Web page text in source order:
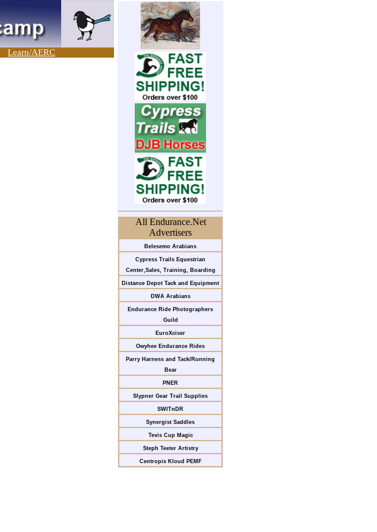
Learn/AERC
All Endurance.Net
Advertisers
Belesemo Arabians
Cypress Trails Equestrian
Center,Sales, Training, Boarding
Distance Depot Tack and Equipment
DWA Arabians
Endurance Ride Photographers
Guild
EuroXciser
Owyhee Endurance Rides
Parry Harness and Tack/Running
Bear
PNER
Slypner Gear Trail Supplies
SWITnDR
Synergist Saddles
Tevis Cup Magic
Steph Teeter Artistry
Centropix Kloud PEMF